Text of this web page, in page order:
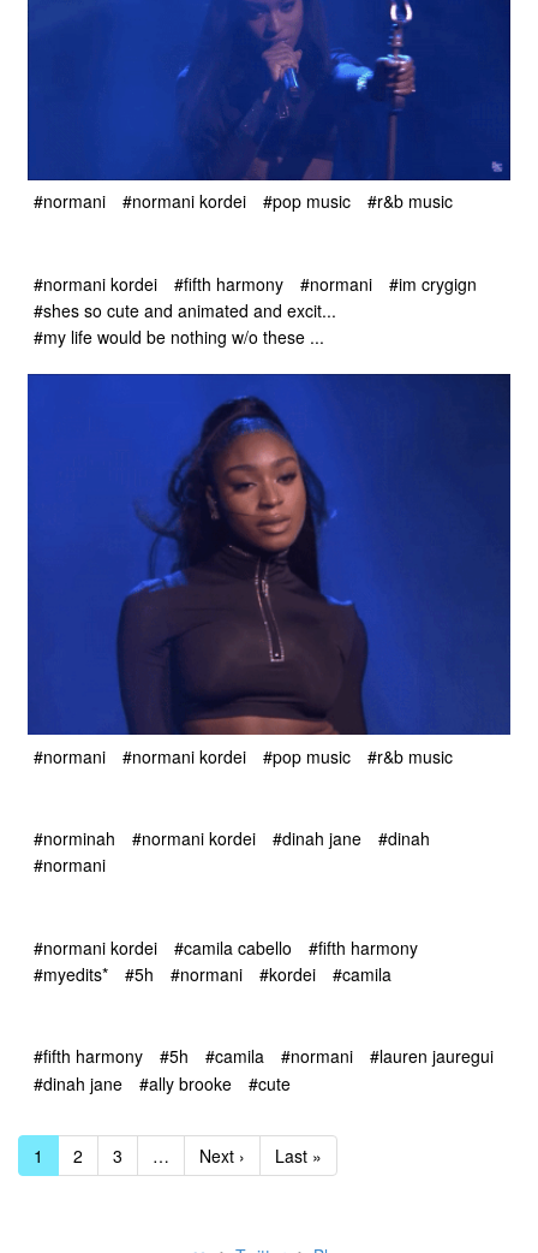
#normani #normani kordei #pop music #r&b music
#normani kordei #fifth harmony #normani
#im crygign
#shes so cute and animated and excit...
#my life would be nothing w/o these ...
#normani #normani kordei #pop music #r&b music
#norminah #normani kordei #dinah jane
#dinah
#normani
#normani kordei #camila cabello
#fifth harmony
#myedits*
#5h #normani #kordei #camila
#fifth harmony #5h #camila #normani
#lauren jauregui
#dinah jane
#ally brooke #cute
1 2 3 … Next › Last »